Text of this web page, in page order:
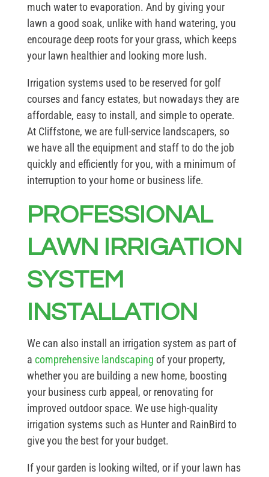
much water to evaporation. And by giving your
lawn a good soak, unlike with hand watering, you
encourage deep roots for your grass, which keeps
your lawn healthier and looking more lush.
Irrigation systems used to be reserved for golf
courses and fancy estates, but nowadays they are
affordable, easy to install, and simple to operate.
At Cliffstone, we are full-service landscapers, so
we have all the equipment and staff to do the job
quickly and efficiently for you, with a minimum of
interruption to your home or business life.
PROFESSIONAL
LAWN IRRIGATION
SYSTEM
INSTALLATION
We can also install an irrigation system as part of
a comprehensive landscaping of your property,
whether you are building a new home, boosting
your business curb appeal, or renovating for
improved outdoor space. We use high-quality
irrigation systems such as Hunter and RainBird to
give you the best for your budget.
If your garden is looking wilted, or if your lawn has